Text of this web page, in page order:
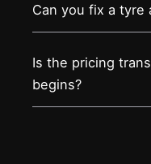
Can you fix a tyre
Is the pricing
begins?